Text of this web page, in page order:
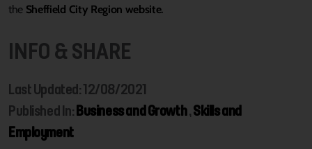
the Sheffield City Region website.
INFO & SHARE
Last Updated: 12/08/2021
Published In:Business and Growth,Skills and
Employment